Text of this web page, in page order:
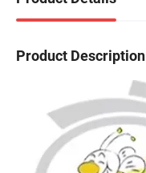
Product Description